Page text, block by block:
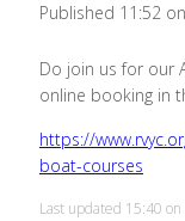
Published 11:52
Do join us for our
online booking in
https://
boat-courses
Last updated 15:40